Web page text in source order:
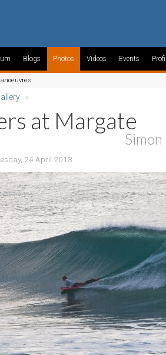
Blogs Photos Videos Events
»
at Margate
24 April 2013